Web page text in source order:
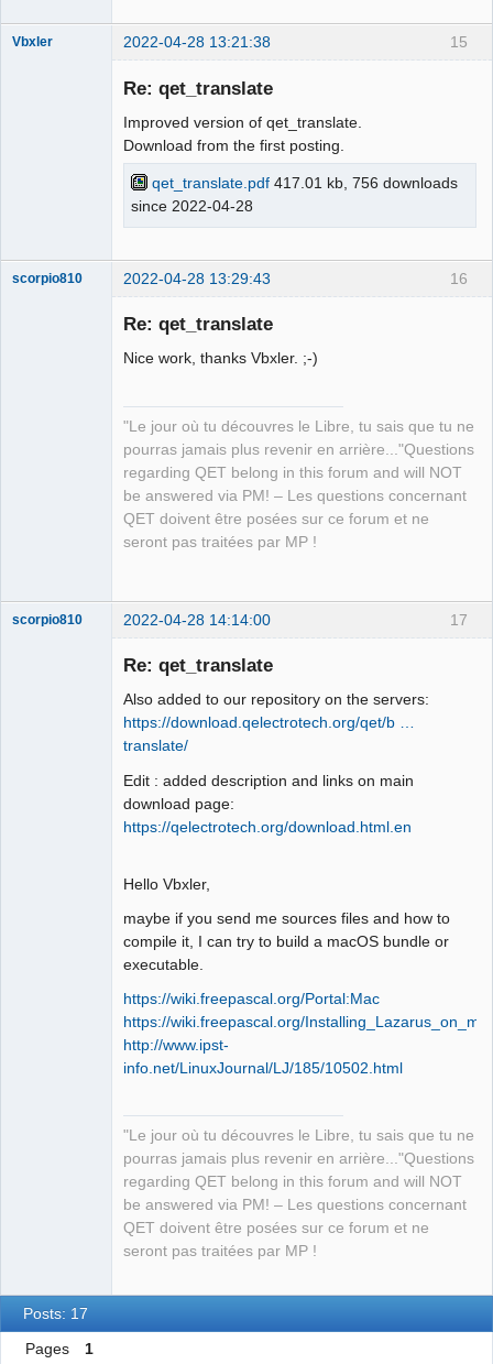
15
Vbxler 2022-04-28 13:21:38
Re: qet_translate
Improved version of qet_translate.
Download from the first posting.
qet_translate.pdf 417.01 kb, 756 downloads
since 2022-04-28
16
scorpio810 2022-04-28 13:29:43
Re: qet_translate
Nice work, thanks Vbxler. ;-)
"Le jour où tu découvres le Libre, tu sais que tu ne
pourras jamais plus revenir en arrière..."Questions
regarding QET belong in this forum and will NOT
be answered via PM! – Les questions concernant
QET doivent être posées sur ce forum et ne
seront pas traitées par MP !
17
scorpio810 2022-04-28 14:14:00
Re: qet_translate
Also added to our repository on the servers:
https://download.qelectrotech.org/qet/b …
translate/
Edit : added description and links on main
download page:
https://qelectrotech.org/download.html.en
Hello Vbxler,
maybe if you send me sources files and how to
compile it, I can try to build a macOS bundle or
executable.
https://wiki.freepascal.org/Portal:Mac
https://wiki.freepascal.org/
http://www.ipst-
info.net/LinuxJournal/LJ/185/10502.html
"Le jour où tu découvres le Libre, tu sais que tu ne
pourras jamais plus revenir en arrière..."Questions
regarding QET belong in this forum and will NOT
be answered via PM! – Les questions concernant
QET doivent être posées sur ce forum et ne
seront pas traitées par MP !
Posts: 17
Pages 1